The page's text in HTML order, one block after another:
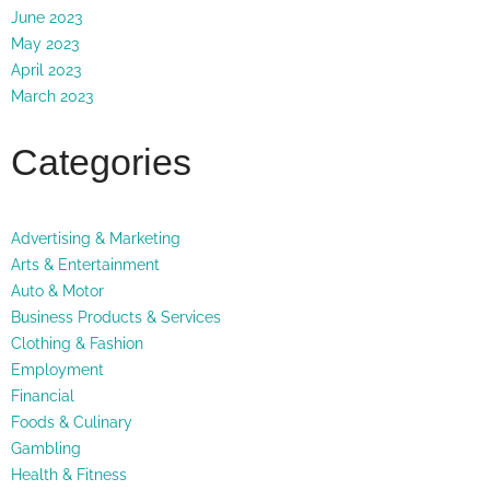
June 2023
May 2023
April 2023
March 2023
Categories
Advertising & Marketing
Arts & Entertainment
Auto & Motor
Business Products & Services
Clothing & Fashion
Employment
Financial
Foods & Culinary
Gambling
Health & Fitness